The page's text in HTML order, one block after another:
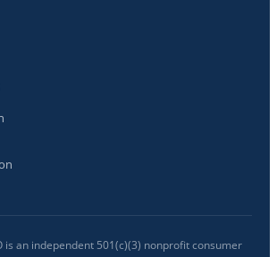
is an independent 501(c)(3) nonprofit consumer